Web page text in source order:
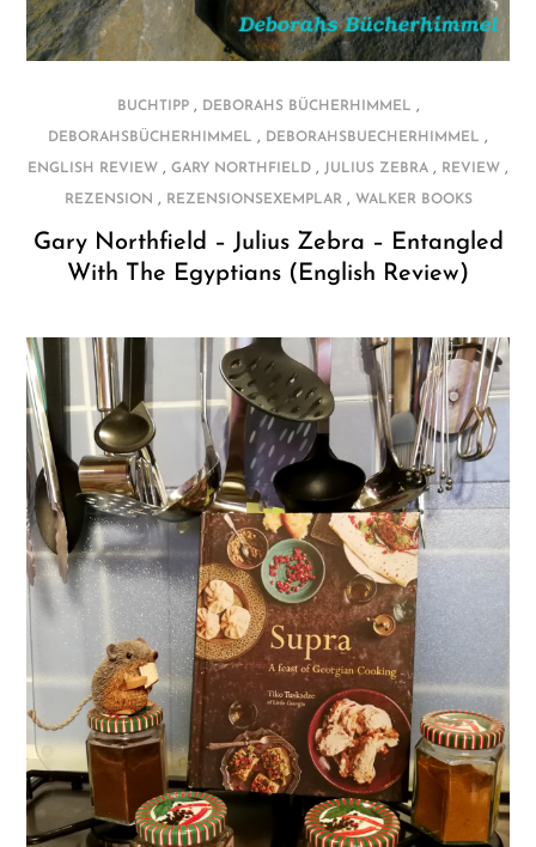
BUCHTIPP, DEBORAHS BÜCHERHIMMEL ,
DEBORAHSBÜCHERHIMMEL , DEBORAHSBUECHERHIMMEL ,
ENGLISH REVIEW , GARY NORTHFIELD , JULIUS ZEBRA , REVIEW ,
REZENSION , REZENSIONSEXEMPLAR, WALKER BOOKS
Gary Northfield – Julius Zebra – Entangled
With The Egyptians (English Review)